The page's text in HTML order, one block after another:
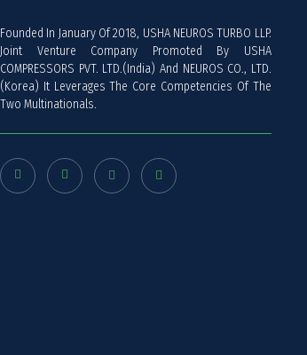
Founded In January Of 2018, USHA NEUROS TURBO LLP.
Joint Venture Company Promoted By USHA
COMPRESSORS PVT. LTD.(India) And NEUROS CO., LTD.
(Korea) It Leverages The Core Competencies Of The
Two Multinationals.